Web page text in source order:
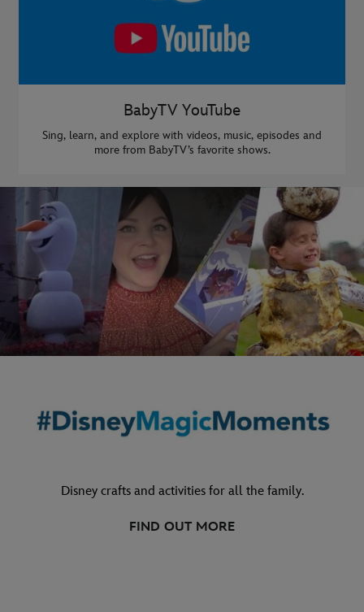
BabyTV YouTube
Sing, learn, and explore with videos, music, episodes and
more from BabyTV’s favorite shows.
Disney crafts and activities for all the family.
FIND OUT MORE